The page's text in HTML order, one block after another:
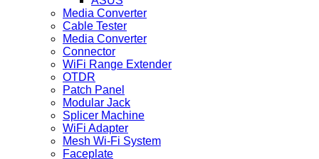
Media Converter
Cable Tester
Media Converter
Connector
WiFi Range Extender
OTDR
Patch Panel
Modular Jack
Splicer Machine
WiFi Adapter
Mesh Wi-Fi System
Faceplate